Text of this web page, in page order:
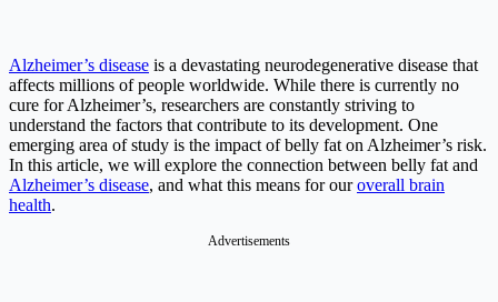
Alzheimer’s disease is a devastating neurodegenerative disease that
affects millions of people worldwide. While there is currently no
cure for Alzheimer’s, researchers are constantly striving to
understand the factors that contribute to its development. One
emerging area of study is the impact of belly fat on Alzheimer’s risk.
In this article, we will explore the connection between belly fat and
Alzheimer’s disease, and what this means for ouroverall brain
health.
Advertisements